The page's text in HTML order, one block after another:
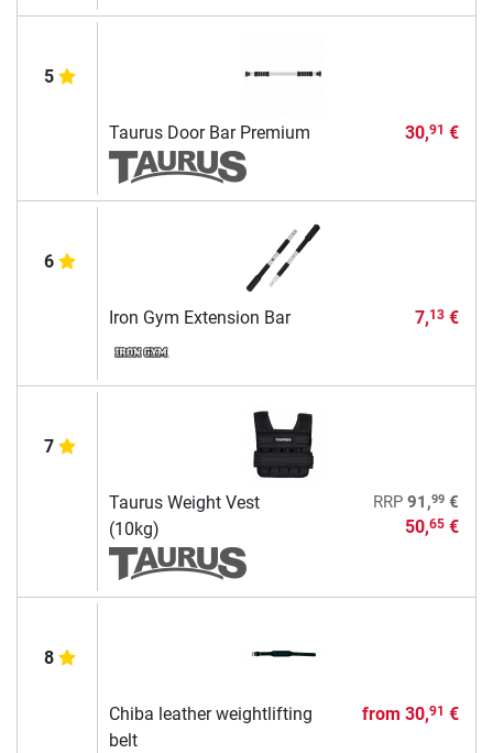
5
Taurus Door Bar Premium 30,91 €
6
Iron Gym Extension Bar 7,13€
7
Taurus Weight Vest
(10kg)
RRP 91,99€
50,65€
8
Chiba leather weightlifting
belt
from 30,91 €